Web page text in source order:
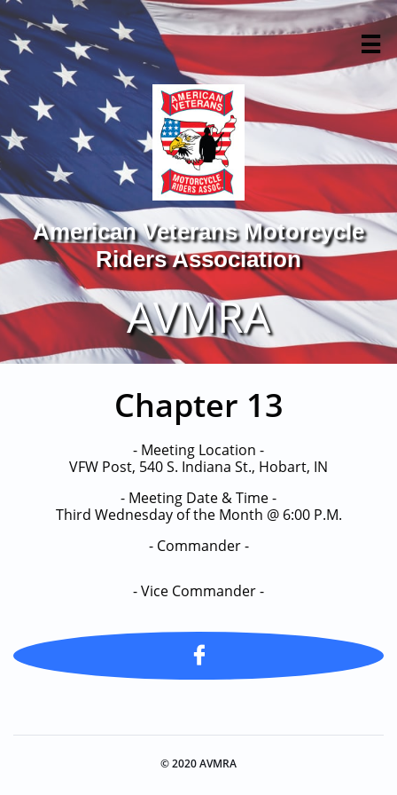

American Veterans Motorcycle
Riders Association
AVMRA
Chapter 13
- Meeting Location -
VFW Post, 540 S. Indiana St., Hobart, IN
- Meeting Date & Time -
Third Wednesday of the Month @ 6:00 P.M.
- Commander -
​- Vice Commander -

© 2020 AVMRA